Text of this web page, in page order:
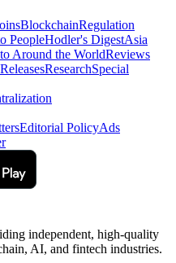
BlockchainRegulation
PeopleHodler's DigestAsia
Around the WorldReviews
ResearchSpecial
Editorial PolicyAds
independent, high-quality
AI, and fintech industries.